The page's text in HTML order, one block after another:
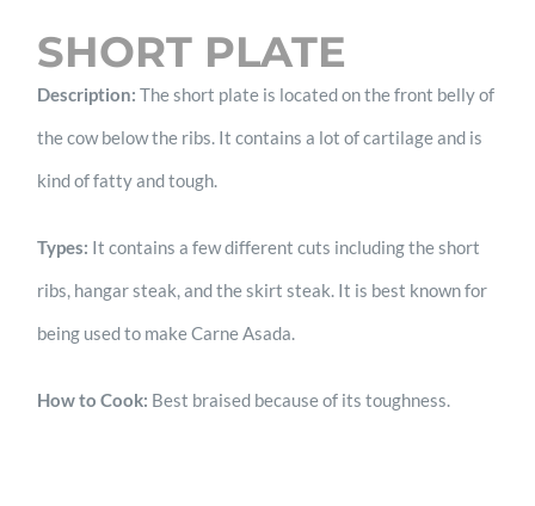
SHORT PLATE
Description:The short plate is located on the front belly of
the cow below the ribs. It contains a lot of cartilage and is
kind of fatty and tough.
Types: It contains a few different cuts including the short
ribs, hangar steak, and the skirt steak. It is best known for
being used to make Carne Asada.
How to Cook: Best braised because of its toughness.